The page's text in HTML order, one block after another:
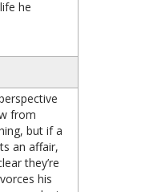
he
from
but if a
an affair,
they’re
his